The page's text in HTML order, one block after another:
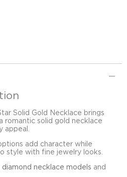
Solid Gold Necklace brings
romantic solid gold necklace
add character while
style with fine jewelry looks.
diamond necklace models and